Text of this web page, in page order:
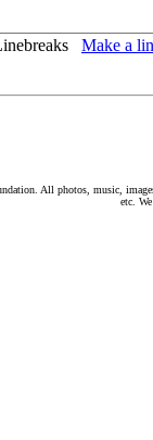
Make a
All photos, music,
etc.